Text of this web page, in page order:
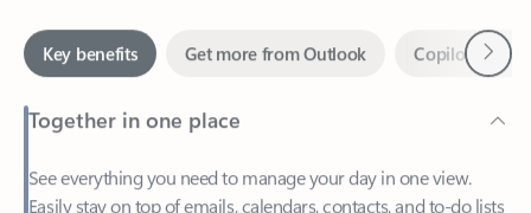
Together in one place
See everything you need to manage your day in one view.
—at home or on the go.